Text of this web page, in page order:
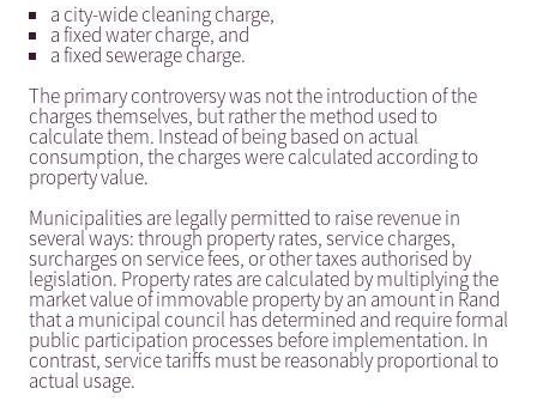
a city-wide cleaning charge,
a fixed water charge, and
a fixed sewerage charge.
The primary controversy was not the introduction of the
charges themselves, but rather the method used to
calculate them. Instead of being based on actual
consumption, the charges were calculated according to
property value.
Municipalities are legally permitted to raise revenue in
several ways: through property rates, service charges,
surcharges on service fees, or other taxes authorised by
legislation. Property rates are calculated by multiplying the
market value of immovable property by an amount in Rand
that a municipal council has determined and require formal
public participation processes before implementation. In
contrast, service tariffs must be reasonably proportional to
actual usage.